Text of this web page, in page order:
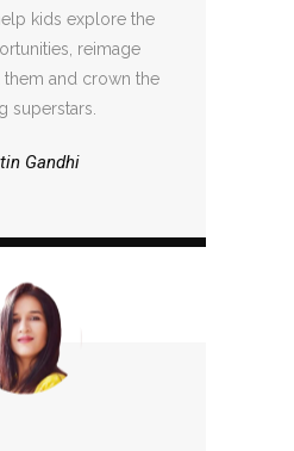
kids explore the
reimage
and crown the
superstars.
Gandhi